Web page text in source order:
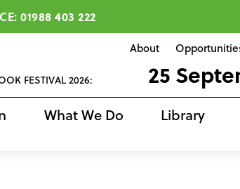
01988 403 222
About
FESTIVAL 2026: 25
What We Do Library